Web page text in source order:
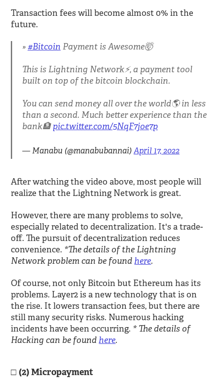
Transaction fees will become almost 0% in the
future.
#Bitcoin Payment is Awesome🤯
This is Lightning Network⚡️, a payment tool
built on top of the bitcoin blockchain.
You can send money all over the world🌎 in less
than a second. Much better experience than the
bank🏦pic.twitter.com/5NqF7joe7p
— Manabu (@manabubannai)April 17, 2022
After watching the video above, most people will
realize that the Lightning Network is great.
However, there are many problems to solve,
especially related to decentralization. It's a trade-
off. The pursuit of decentralization reduces
convenience. *The details of the Lightning
Network problem can be foundhere.
Of course, not only Bitcoin but Ethereum has its
problems. Layer2 is a new technology that is on
the rise. It lowers transaction fees, but there are
still many security risks. Numerous hacking
incidents have been occurring. * The details of
Hacking can be foundhere.
(2) Micropayment